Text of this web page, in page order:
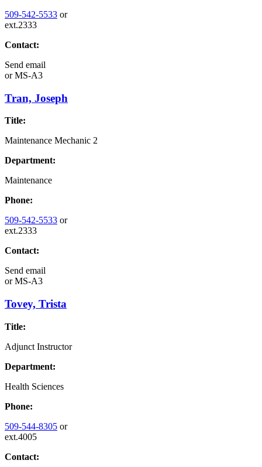
509-542-5533 or
ext.2333
Contact:
Send email
orMS-A3
Tran, Joseph
Title:
Maintenance Mechanic 2
Department:
Maintenance
Phone:
509-542-5533 or
ext.2333
Contact:
Send email
orMS-A3
Tovey, Trista
Title:
Adjunct Instructor
Department:
Health Sciences
Phone:
509-544-8305 or
ext.4005
Contact: